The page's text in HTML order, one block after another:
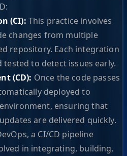
(CI): This practice involves
changes from multiple
repository. Each integration
to detect issues early.
(CD): Once the code passes
deployed to
ensuring that
are delivered quickly.
a CI/CD pipeline
in integrating, building,